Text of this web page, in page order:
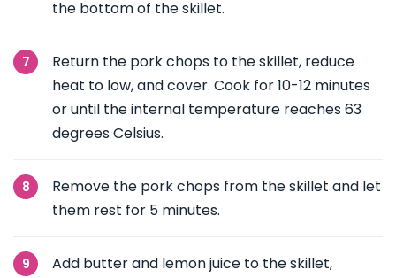
the bottom of the skillet.
Return the pork chops to the skillet, reduce
heat to low, and cover. Cook for 10-12 minutes
or until the internal temperature reaches 63
degrees Celsius.
Remove the pork chops from the skillet and let
them rest for 5 minutes.
Add butter and lemon juice to the skillet,